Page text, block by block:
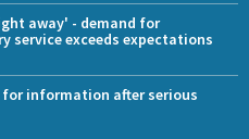
away' - demand for
service exceeds expectations
for information after serious